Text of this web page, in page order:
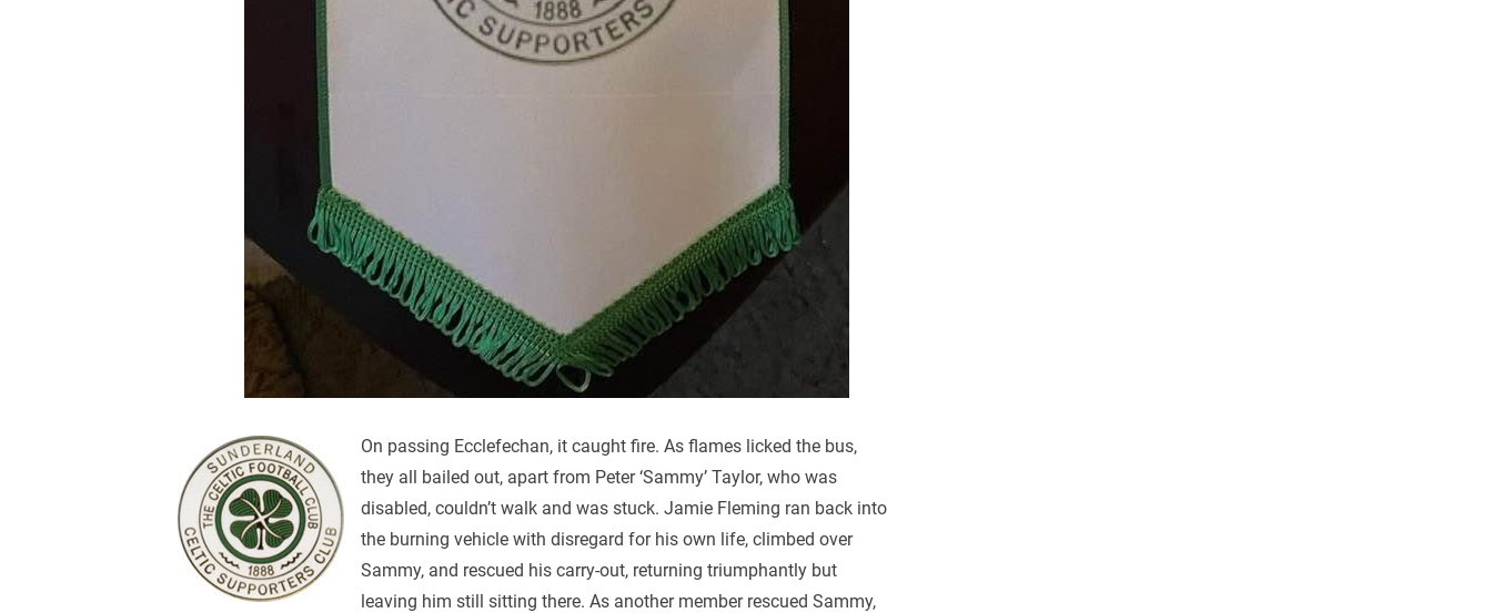
On passing Ecclefechan, it caught fire. As flames licked the bus,
they all bailed out, apart from Peter ‘Sammy’ Taylor, who was
disabled, couldn’t walk and was stuck. Jamie Fleming ran back into
the burning vehicle with disregard for his own life, climbed over
Sammy, and rescued his carry-out, returning triumphantly but
leaving him still sitting there. As another member rescued Sammy,